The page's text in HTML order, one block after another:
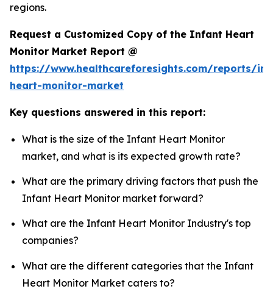
regions.
Request a Customized Copy of the Infant Heart
Monitor Market Report @
https://www.healthcareforesights.com/reports/
heart-monitor-market
Key questions answered in this report:
What is the size of the Infant Heart Monitor
market, and what is its expected growth rate?
What are the primary driving factors that push the
Infant Heart Monitor market forward?
What are the Infant Heart Monitor Industry's top
companies?
What are the different categories that the Infant
Heart Monitor Market caters to?